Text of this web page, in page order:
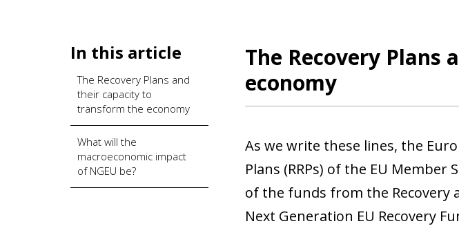
In this article
The Recovery Plans and
their capacity to
transform the economy
What will the
macroeconomic impact
of NGEU be?
The Recovery
economy
As we write these lines, the
Plans (RRPs) of the EU
of the funds from the Recovery
Next Generation EU Recovery